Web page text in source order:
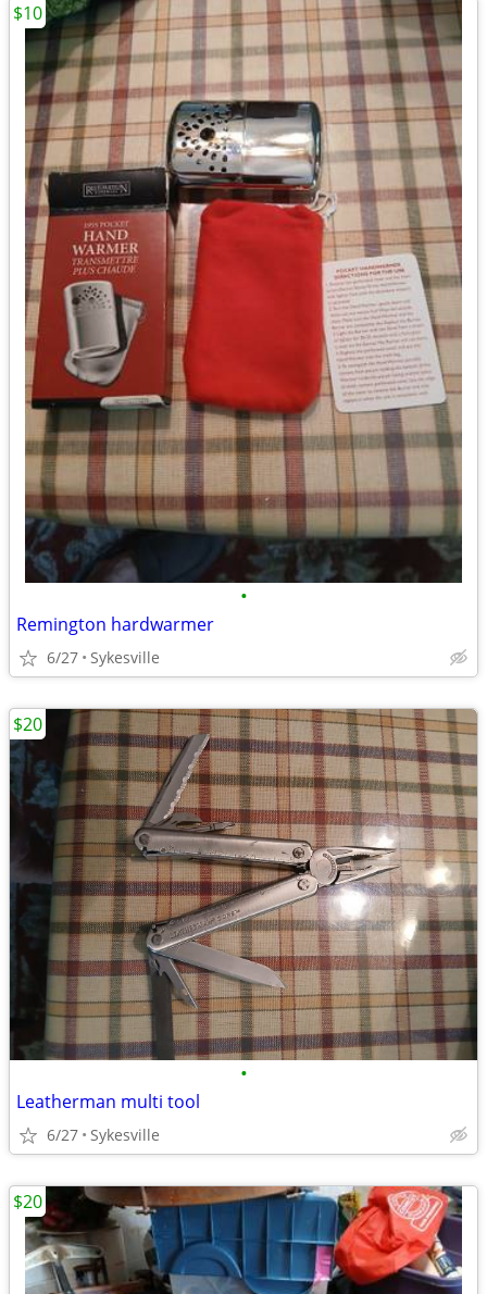
•
Remington hardwarmer
6/27 Sykesville
$10
•
Leatherman multi tool
6/27 Sykesville
$20
$20